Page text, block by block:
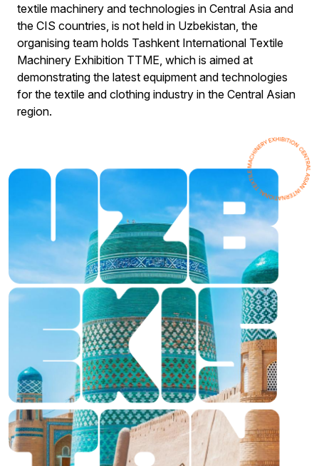
textile machinery and technologies in Central Asia and
the CIS countries, is not held in Uzbekistan, the
organising team holds Tashkent International Textile
Machinery Exhibition TTME, which is aimed at
demonstrating the latest equipment and technologies
for the textile and clothing industry in the Central Asian
region.